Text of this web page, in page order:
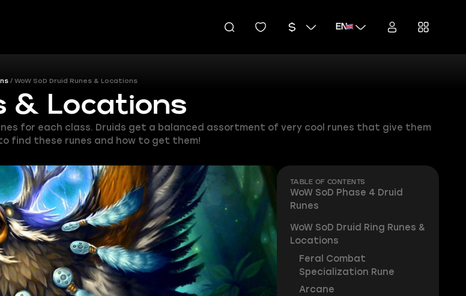
EN
WoW SoD Druid Runes & Locations
& Locations
for each class. Druids get a balanced assortment of very cool runes that give them
find these runes and how to get them!
TABLE OF CONTENTS
WoW SoD Phase 4 Druid
Runes
WoW SoD Druid Ring Runes &
Locations
Feral Combat
Specialization Rune
Arcane